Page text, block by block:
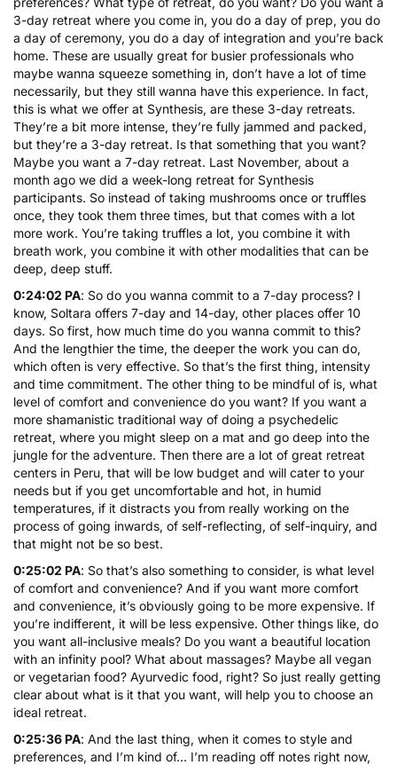
3-day retreat where you come in, you do a day of prep, you do
a day of ceremony, you do a day of integration and you’re back
home. These are usually great for busier professionals who
maybe wanna squeeze something in, don’t have a lot of time
necessarily, but they still wanna have this experience. In fact,
this is what we offer at Synthesis, are these 3-day retreats.
They’re a bit more intense, they’re fully jammed and packed,
but they’re a 3-day retreat. Is that something that you want?
Maybe you want a 7-day retreat. Last November, about a
month ago we did a week-long retreat for Synthesis
participants. So instead of taking mushrooms once or truffles
once, they took them three times, but that comes with a lot
more work. You’re taking truffles a lot, you combine it with
breath work, you combine it with other modalities that can be
deep, deep stuff.
0:24:02 PA: So do you wanna commit to a 7-day process? I
know, Soltara offers 7-day and 14-day, other places offer 10
days. So first, how much time do you wanna commit to this?
And the lengthier the time, the deeper the work you can do,
which often is very effective. So that’s the first thing, intensity
and time commitment. The other thing to be mindful of is, what
level of comfort and convenience do you want? If you want a
more shamanistic traditional way of doing a psychedelic
retreat, where you might sleep on a mat and go deep into the
jungle for the adventure. Then there are a lot of great retreat
centers in Peru, that will be low budget and will cater to your
needs but if you get uncomfortable and hot, in humid
temperatures, if it distracts you from really working on the
process of going inwards, of self-reflecting, of self-inquiry, and
that might not be so best.
0:25:02 PA: So that’s also something to consider, is what level
of comfort and convenience? And if you want more comfort
and convenience, it’s obviously going to be more expensive. If
you’re indifferent, it will be less expensive. Other things like, do
you want all-inclusive meals? Do you want a beautiful location
with an infinity pool? What about massages? Maybe all vegan
or vegetarian food? Ayurvedic food, right? So just really getting
clear about what is it that you want, will help you to choose an
ideal retreat.
0:25:36 PA: And the last thing, when it comes to style and
preferences, and I’m kind of… I’m reading off notes right now,